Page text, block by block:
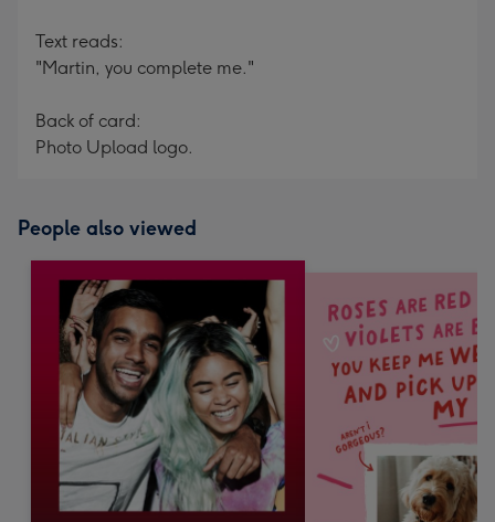
Text reads:
"Martin, you complete me."
Back of card:
Photo Upload logo.
People also viewed